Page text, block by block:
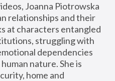
Joanna Piotrowska
relationships and their
at characters entangled
struggling with
dependencies
nature. She is
home and